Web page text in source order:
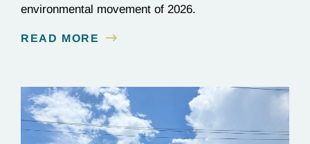
environmental movement of 2026.
READ MORE